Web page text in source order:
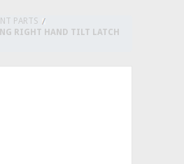
PARTS
RIGHT HAND TILT LATCH